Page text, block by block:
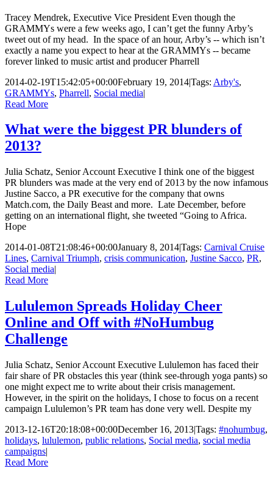
Tracey Mendrek, Executive Vice President Even though the
GRAMMYs were a few weeks ago, I can’t get the funny Arby’s
tweet out of my head. In the space of an hour, Arby’s -- which isn’t
exactly a name you expect to hear at the GRAMMYs -- became
forever linked to music artist and producer Pharrell
2014-02-19T15:42:05+00:00February 19, 2014|Tags: Arby's,
GRAMMYs, Pharrell, Social media|
Read More
What were the biggest PR blunders of
2013?
Julia Schatz, Senior Account Executive I think one of the biggest
PR blunders was made at the very end of 2013 by the now infamous
Justine Sacco, a PR executive for the company that owns
Match.com, the Daily Beast and more. Late December, before
getting on an international flight, she tweeted “Going to Africa.
Hope
2014-01-08T21:08:46+00:00January 8, 2014|Tags: Carnival Cruise
Lines, Carnival Triumph, crisis communication, Justine Sacco, PR,
Social media|
Read More
Lululemon Spreads Holiday Cheer
Online and Off with #NoHumbug
Challenge
Julia Schatz, Senior Account Executive Lululemon has faced their
fair share of PR obstacles this year (think see-through yoga pants) so
one might expect me to write about their crisis management.
However, in the spirit on the holidays, I chose to focus on a recent
campaign Lululemon’s PR team has done very well. Despite my
2013-12-16T20:18:08+00:00December 16, 2013|Tags: #nohumbug,
holidays, lululemon, public relations, Social media, social media
campaigns|
Read More